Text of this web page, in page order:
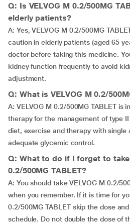
Q: Is VELVOG M 0.2/500MG
elderly patients?
A: Yes, VELVOG M 0.2/500MG
caution in elderly patients (aged 65
doctor before taking this medicine.
kidney function frequently to avoid
adjustment.
Q: What is VELVOG M 0.2/
A: VELVOG M 0.2/500MG TABLET is
therapy for the management of type
diet, exercise and therapy with single
adequate glycemic control.
Q: What to do if I forget to take
0.2/500MG TABLET?
A: You should take VELVOG M 0.2/
when you remember. If it is time for
0.2/500MG TABLET skip the dose
schedule. Do not double the dose of